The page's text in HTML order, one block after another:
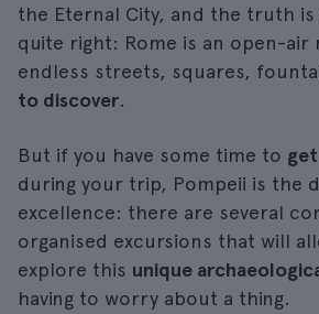
the Eternal City, and the truth is
quite right: Rome is an open-air
endless streets, squares,
to discover.
But if you have some time to
during your trip, Pompeii is the
excellence: there are several
organised excursions that will
explore this unique
having to worry about a thing.